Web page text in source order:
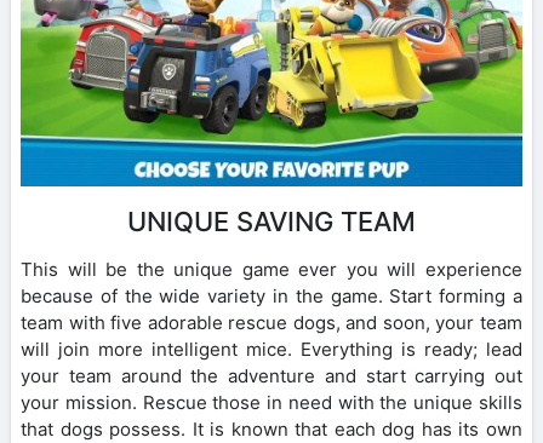
UNIQUE SAVING TEAM
This will be the unique game ever you will experience
because of the wide variety in the game. Start forming a
team with five adorable rescue dogs, and soon, your team
will join more intelligent mice. Everything is ready; lead
your team around the adventure and start carrying out
your mission. Rescue those in need with the unique skills
that dogs possess. It is known that each dog has its own